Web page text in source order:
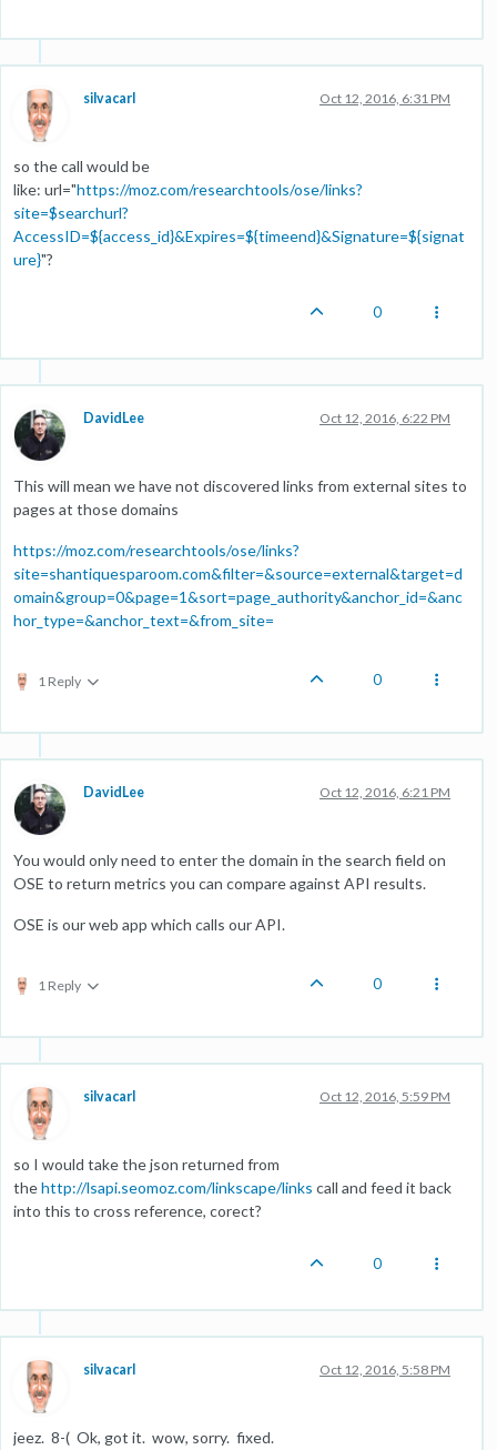
silvacarl Oct 12, 2016, 6:31 PM
so the call would be
like: url="https://moz.com/researchtools/ose/links?
site=$searchurl?
AccessID=${access_id}&Expires=${timeend}&Signature=${signat
ure}"?
0
DavidLee Oct 12, 2016, 6:22 PM
This will mean we have not discovered links from external sites to
pages at those domains
https://moz.com/researchtools/ose/links?
site=shantiquesparoom.com&filter=&source=external&target=d
omain&group=0&page=1&sort=page_authority&anchor_id=&anc
hor_type=&anchor_text=&from_site=
1 Reply 0
DavidLee Oct 12, 2016, 6:21 PM
You would only need to enter the domain in the search field on
OSE to return metrics you can compare against API results.
OSE is our web app which calls our API.
1 Reply 0
silvacarl Oct 12, 2016, 5:59 PM
so I would take the json returned from
thehttp://lsapi.seomoz.com/linkscape/links call and feed it back
into this to cross reference, corect?
0
silvacarl Oct 12, 2016, 5:58 PM
jeez. 8-( Ok, got it. wow, sorry. fixed.